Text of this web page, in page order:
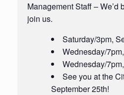
Management Staff – We’d
join us.
Saturday/3pm,
Wednesday/
Wednesday/
See you at the
September 25th!